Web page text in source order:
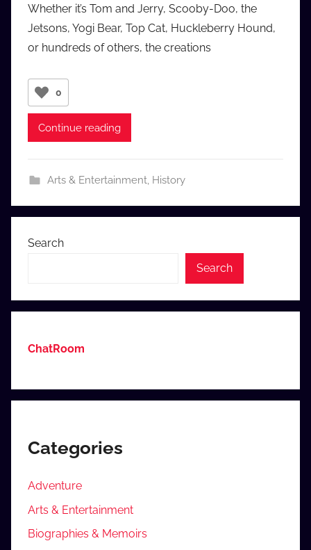
a
u
d
o
Whether it’s Tom and Jerry, Scooby-Doo, the
Jetsons, Yogi Bear, Top Cat, Huckleberry Hound,
or hundreds of others, the creations
0
Continue reading
Arts & Entertainment, History
Search
Search
ChatRoom
Categories
Adventure
Arts & Entertainment
Biographies & Memoirs